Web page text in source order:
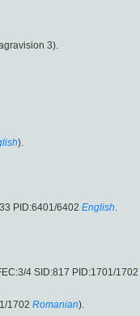
3).
).
PID:6401/6402 English.
4 SID:817 PID:1701/1702
1702 Romanian).